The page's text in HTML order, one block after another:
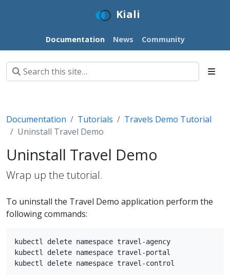
Kiali
Documentation News Community
Documentation Tutorials
Travels Demo Tutorial
Uninstall Travel Demo
Uninstall Travel Demo
Wrap up the tutorial.
To uninstall the Travel Demo application perform the
following commands:
kubectl delete namespace travel-agency
kubectl delete namespace travel-portal